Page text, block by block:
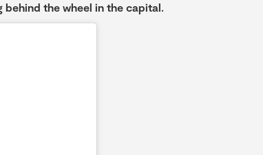
the wheel in the capital.